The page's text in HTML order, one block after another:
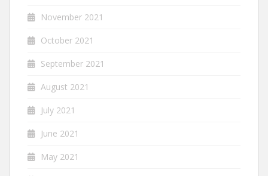
November 2021
October 2021
September 2021
August 2021
July 2021
June 2021
May 2021